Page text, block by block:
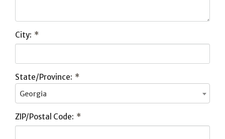
City: *
State/Province: *
Georgia
ZIP/Postal Code: *